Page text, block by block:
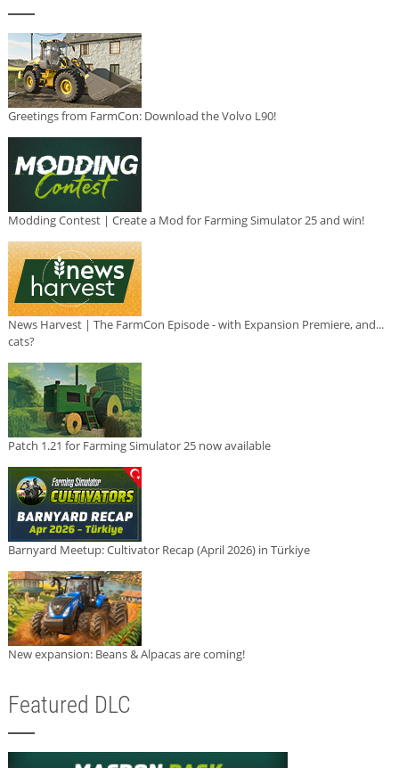
Greetings from FarmCon: Download the Volvo L90!
Modding Contest | Create a Mod for Farming Simulator 25 and win!
News Harvest | The FarmCon Episode - with Expansion Premiere, and...
cats?
Patch 1.21 for Farming Simulator 25 now available
Barnyard Meetup: Cultivator Recap (April 2026) in Türkiye
New expansion: Beans & Alpacas are coming!
Featured DLC